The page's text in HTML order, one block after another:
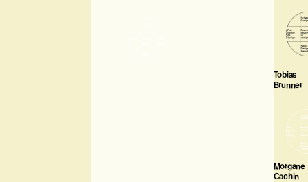
Tobias
Brunner
Morgane
Cachin